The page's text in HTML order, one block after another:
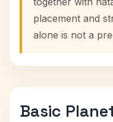
placement and
alone is not a
Basic